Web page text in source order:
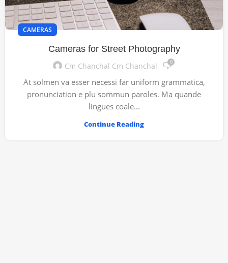
CAMERAS
Cameras for Street Photography
Cm Chanchal Cm Chanchal 0
At solmen va esser necessi far uniform grammatica,
pronunciation e plu sommun paroles. Ma quande
lingues coale...
Continue Reading